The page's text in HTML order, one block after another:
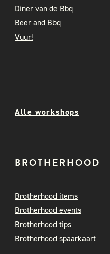
Diner van de Bbq
Beer and Bbq
Vuur!
Alle workshops
BROTHERHOOD
Brotherhood items
Brotherhood events
Brotherhood tips
Brotherhood spaarkaart